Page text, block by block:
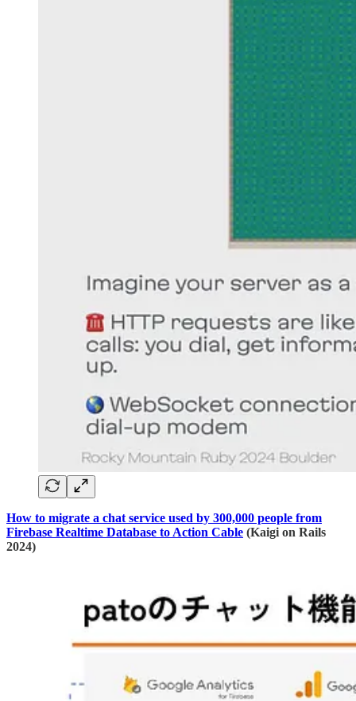
How to migrate a chat service used by 300,000 people from
Firebase Realtime Database to Action Cable (Kaigi on Rails
2024)